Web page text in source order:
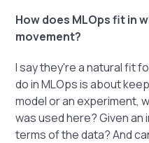
How does MLOps fit in
movement?
I say they're a natural fit
do in MLOps is about
model or an experiment,
was used here? Given an
terms of the data? And